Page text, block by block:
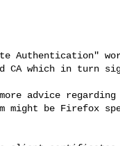
Authentication"
CA which in turn
advice
might be Firefox